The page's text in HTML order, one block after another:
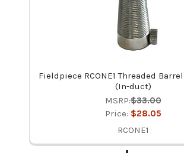
Fieldpiece RCONE1 Threaded
(In-duct)
MSRP:$33.00
Price: $28.05
RCONE1